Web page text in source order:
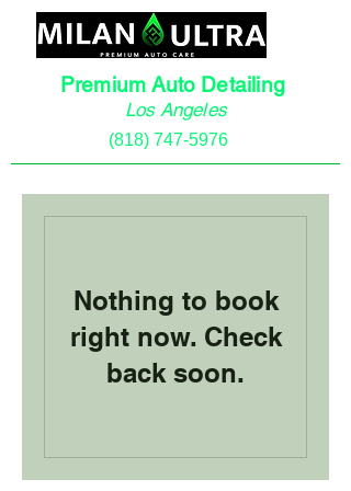
Premium Auto Detailing
Los Angeles
(818) 747-5976
Nothing to book
right now. Check
back soon.